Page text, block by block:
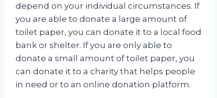
depend on your individual circumstances. If
you are able to donate a large amount of
toilet paper, you can donate it to a local food
bank or shelter. If you are only able to
donate a small amount of toilet paper, you
can donate it to a charity that helps people
in need or to an online donation platform.